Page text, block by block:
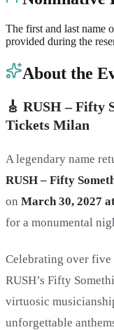
The first and last name
provided during the
About the
🎸 RUSH – Fifty
Tickets Milan
A legendary name
RUSH – Fifty
on March 30, 2027
for a monumental
Celebrating over five
RUSH’s Fifty
virtuosic
unforgettable